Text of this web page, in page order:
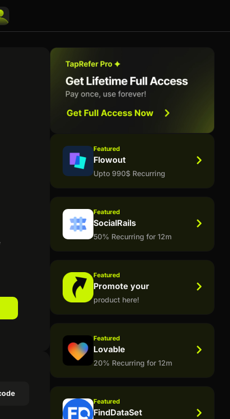
Featured
Flowout
Upto 990$ Recurring
Featured
SocialRails
50% Recurring for 12m
Featured
Promote your
product here!
Featured
Lovable
20% Recurring for 12m
Featured
FindDataSet